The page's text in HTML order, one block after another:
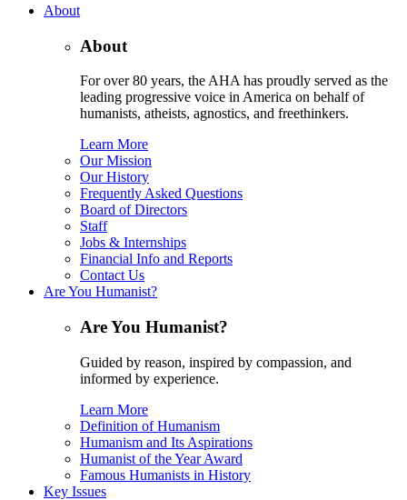
About
About
For over 80 years, the AHA has proudly served as the
leading progressive voice in America on behalf of
humanists, atheists, agnostics, and freethinkers.
Learn More
Our Mission
Our History
Frequently Asked Questions
Board of Directors
Staff
Jobs & Internships
Financial Info and Reports
Contact Us
Are You Humanist?
Are You Humanist?
Guided by reason, inspired by compassion, and
informed by experience.
Learn More
Definition of Humanism
Humanism and Its Aspirations
Humanist of the Year Award
Famous Humanists in History
Key Issues